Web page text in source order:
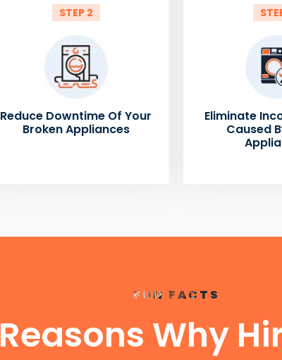
STEP 2
Reduce Downtime Of Your
Broken Appliances
Eliminate
Caused
FUN FACTS
Reasons Why